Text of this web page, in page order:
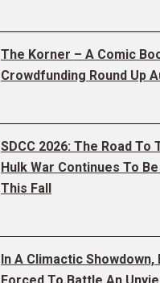
The Korner – A Comic
Crowdfunding Round Up
SDCC 2026: The Road To
Hulk War Continues To
This Fall
In A Climactic Showdown,
Forced To Battle An